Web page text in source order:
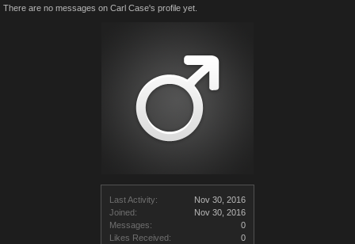
Last Activity:
Nov 30, 2016
Joined:
Nov 30, 2016
Messages:
0
Likes Received:
0
There are no messages on Carl Case's profile yet.